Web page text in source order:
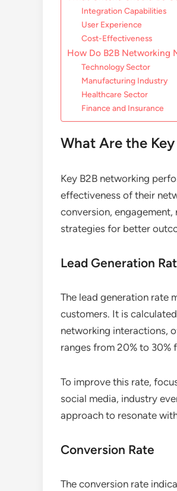
Integration Capabilities
User Experience
Cost-Effectiveness
How Do B2B Networking
Technology Sector
Manufacturing Industry
Healthcare Sector
Finance and Insurance
What Are the
Key B2B networking
effectiveness of their
conversion,
strategies for better
Lead Generation
The lead generation rate
customers. It is
networking interactions,
ranges from 20% to 30%
To improve this rate,
social media, industry
approach to resonate
Conversion Rate
The conversion rate